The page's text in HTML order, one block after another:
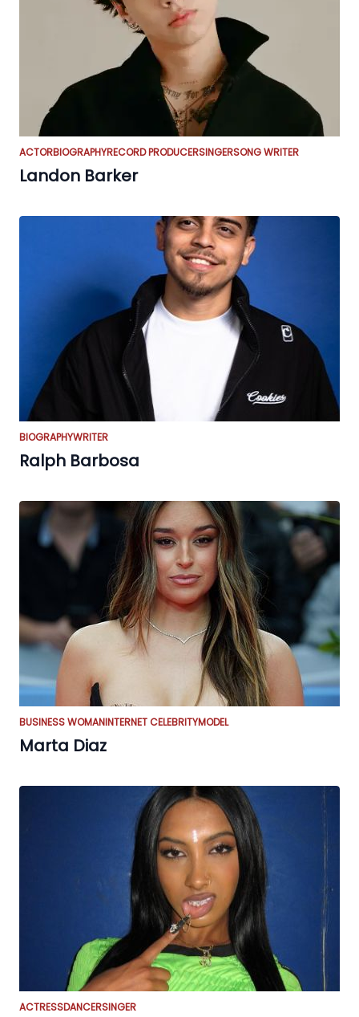
ACTORBIOGRAPHYRECORD PRODUCERSINGERSONG WRITER
Landon Barker
BIOGRAPHYWRITER
Ralph Barbosa
BUSINESS WOMANINTERNET CELEBRITYMODEL
Marta Diaz
ACTRESSDANCERSINGER